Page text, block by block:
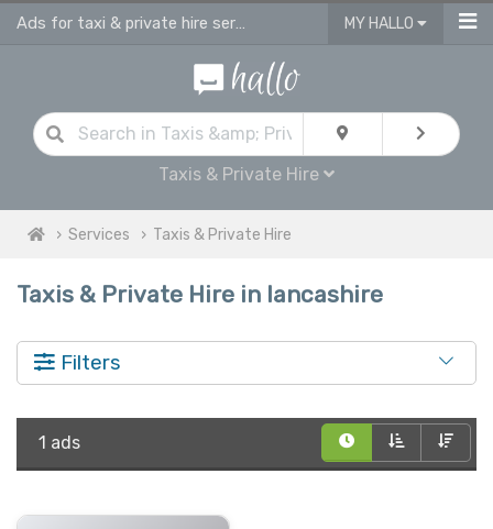
Ads for taxi & private hire services in Lancashire MY HALLO
Taxis & Private Hire
Services Taxis & Private Hire
Taxis & Private Hire in lancashire
Filters
1 ads